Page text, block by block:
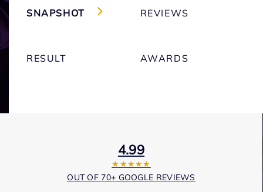
SNAPSHOT REVIEWS
RESULT AWARDS
4.99
★★★★★
OUT OF 70+ GOOGLE REVIEWS